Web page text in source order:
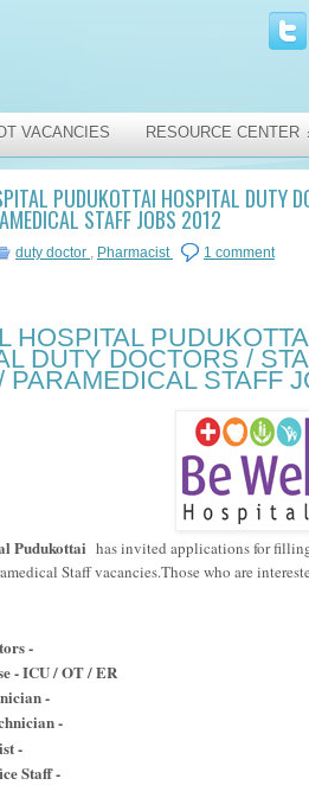
VACANCIES RESOURCE CENTER
PUDUKOTTAI HOSPITAL DUTY
STAFF JOBS 2012
duty doctor , Pharmacist 1 comment
HOSPITAL
DUTY DOCTORS /
PARAMEDICAL STAFF
Pudukottai has invited applications for
Staff vacancies.Those who are
-
- ICU / OT / ER
-
-
-
Staff -